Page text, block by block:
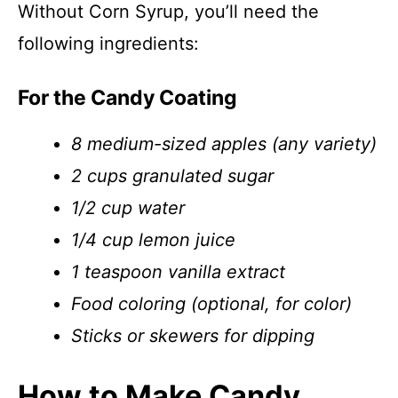
Without Corn Syrup, you’ll need the
following ingredients:
For the Candy Coating
8 medium-sized apples (any variety)
2 cups granulated sugar
1/2 cup water
1/4 cup lemon juice
1 teaspoon vanilla extract
Food coloring (optional, for color)
Sticks or skewers for dipping